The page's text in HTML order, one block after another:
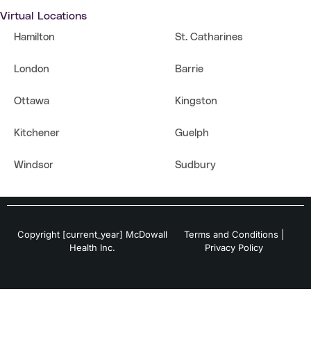
Virtual Locations
Hamilton
London
Ottawa
Kitchener
Windsor
St. Catharines
Barrie
Kingston
Guelph
Sudbury
Copyright [current_year] McDowall
Health Inc.
Terms and Conditions|
Privacy Policy